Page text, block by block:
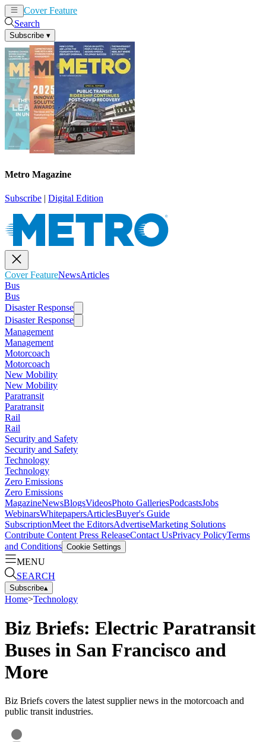
Cover Feature
Search
Subscribe ▾
Metro Magazine
Subscribe | Digital Edition
Cover FeatureNewsArticles
Bus
Bus
Disaster Response
Disaster Response
Management
Management
Motorcoach
Motorcoach
New Mobility
New Mobility
Paratransit
Paratransit
Rail
Rail
Security and Safety
Security and Safety
Technology
Technology
Zero Emissions
Zero Emissions
MagazineNewsBlogsVideosPhoto GalleriesPodcastsJobs
WebinarsWhitepapersArticlesBuyer's Guide
SubscriptionMeet the EditorsAdvertiseMarketing Solutions
Contribute Content Press ReleaseContact UsPrivacy PolicyTerms
and Conditions Cookie Settings
MENU
SEARCH
Subscribe▴
Home>Technology
Biz Briefs: Electric Paratransit
Buses in San Francisco and
More
Biz Briefs covers the latest supplier news in the motorcoach and
public transit industries.